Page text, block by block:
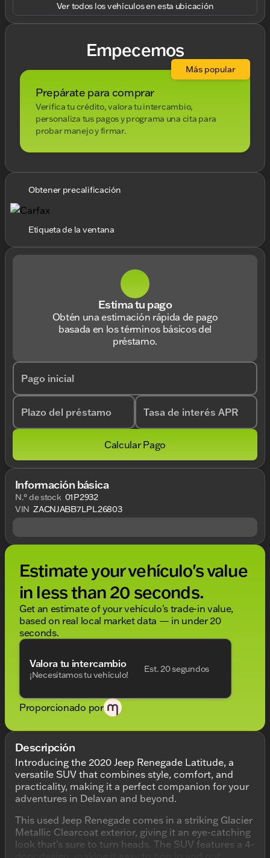
Ver todos los vehículos en esta ubicación
Empecemos
Prepárate para comprar
Verifica tu crédito, valora tu intercambio,
personaliza tus pagos y programa una cita para
probar manejo y firmar.
Más popular
Obtener precalificación
Etiqueta de la ventana
Estima tu pago
Obtén una estimación rápida de pago
basada en los términos básicos del
préstamo.
Pago inicial
Plazo del préstamo Tasa de interés APR
Calcular Pago
Información básica
N.° de stock 01P2932
VIN ZACNJABB7LPL26803
Estimate your vehículo's value
in less than 20 seconds.
Get an estimate of your vehículo's trade-in value,
based on real local market data — in under 20
seconds.
Valora tu intercambio
¡Necesitamos tu vehículo!
Est. 20 segundos
Proporcionado por
Descripción
Introducing the 2020 Jeep Renegade Latitude, a
versatile SUV that combines style, comfort, and
practicality, making it a perfect companion for your
adventures in Delavan and beyond.
This used Jeep Renegade comes in a striking Glacier
Metallic Clearcoat exterior, giving it an eye-catching
look that's sure to turn heads. The SUV features a 4-